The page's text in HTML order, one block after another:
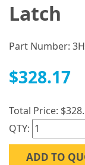
Latch
Part Number:
$328.17
Total Price:
QTY:
ADD TO